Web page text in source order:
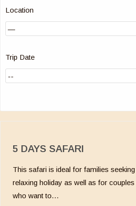
Location
Trip Date
5 DAYS SAFARI
This safari is ideal for families
relaxing holiday as well as for
who want to…